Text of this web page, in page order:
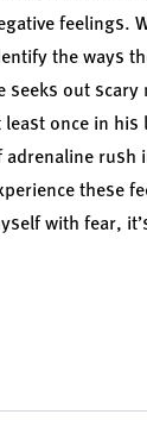
feelings.
the ways
seeks out
least once in
adrenaline rush
these
with fear,